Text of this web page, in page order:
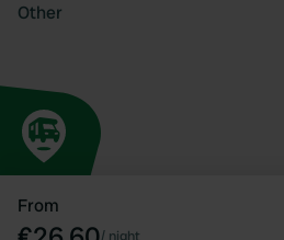
From
/ night
Other